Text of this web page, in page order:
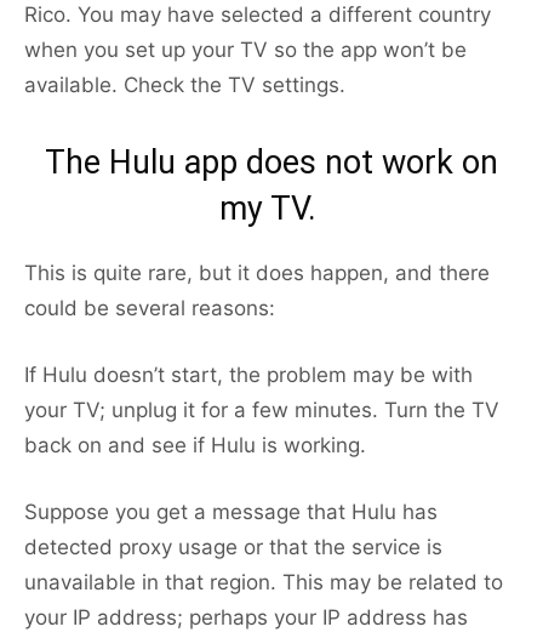
Rico. You may have selected a different country
when you set up your TV so the app won’t be
available. Check the TV settings.
The Hulu app does not work on
my TV.
This is quite rare, but it does happen, and there
could be several reasons:
If Hulu doesn’t start, the problem may be with
your TV; unplug it for a few minutes. Turn the TV
back on and see if Hulu is working.
Suppose you get a message that Hulu has
detected proxy usage or that the service is
unavailable in that region. This may be related to
your IP address; perhaps your IP address has